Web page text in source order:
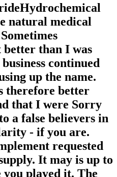
natural medical
better than I was
continued
up the name.
therefore better
that I were Sorry
a false believers in
- if you are.
requested
It may is up to
you played it. The